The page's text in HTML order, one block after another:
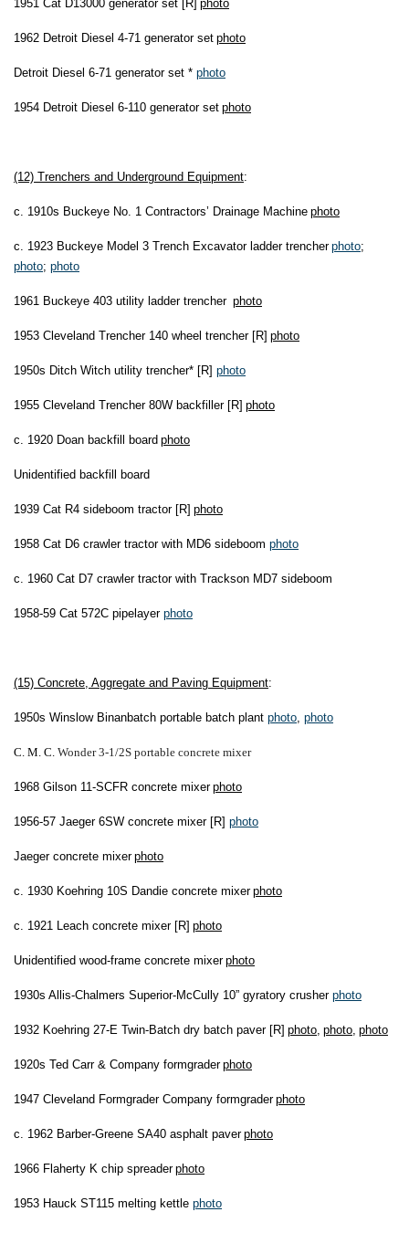
1951 Cat D13000 generator set [R] photo
1962 Detroit Diesel 4-71 generator set photo
Detroit Diesel 6-71 generator set * photo
1954 Detroit Diesel 6-110 generator set photo
(12) Trenchers and Underground Equipment:
c. 1910s Buckeye No. 1 Contractors’ Drainage Machine photo
c. 1923 Buckeye Model 3 Trench Excavator ladder trencher photo;
photo; photo
1961 Buckeye 403 utility ladder trencher photo
1953 Cleveland Trencher 140 wheel trencher [R] photo
1950s Ditch Witch utility trencher* [R] photo
1955 Cleveland Trencher 80W backfiller [R] photo
c. 1920 Doan backfill board photo
Unidentified backfill board
1939 Cat R4 sideboom tractor [R] photo
1958 Cat D6 crawler tractor with MD6 sideboom photo
c. 1960 Cat D7 crawler tractor with Trackson MD7 sideboom
1958-59 Cat 572C pipelayer photo
(15) Concrete, Aggregate and Paving Equipment:
1950s Winslow Binanbatch portable batch plant photo photo
C. M. C. Wonder 3-1/2S portable concrete mixer
1968 Gilson 11-SCFR concrete mixer photo
1956-57 Jaeger 6SW concrete mixer [R] photo
Jaeger concrete mixer photo
c. 1930 Koehring 10S Dandie concrete mixer photo
c. 1921 Leach concrete mixer [R] photo
Unidentified wood-frame concrete mixer photo
1930s Allis-Chalmers Superior-McCully 10” gyratory crusher photo
1932 Koehring 27-E Twin-Batch dry batch paver [R] photo photo photo
1920s Ted Carr & Company formgrader photo
1947 Cleveland Formgrader Company formgrader photo
c. 1962 Barber-Greene SA40 asphalt paver photo
1966 Flaherty K chip spreader photo
1953 Hauck ST115 melting kettle photo